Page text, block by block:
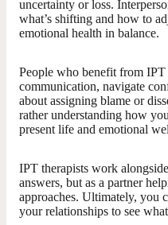
uncertainty or loss.
what’s shifting and how to
emotional health in balance.
People who benefit from
communication, navigate
about assigning blame or
rather understanding how
present life and emotional
IPT therapists work
answers, but as a partner
approaches. Ultimately, you
your relationships to see